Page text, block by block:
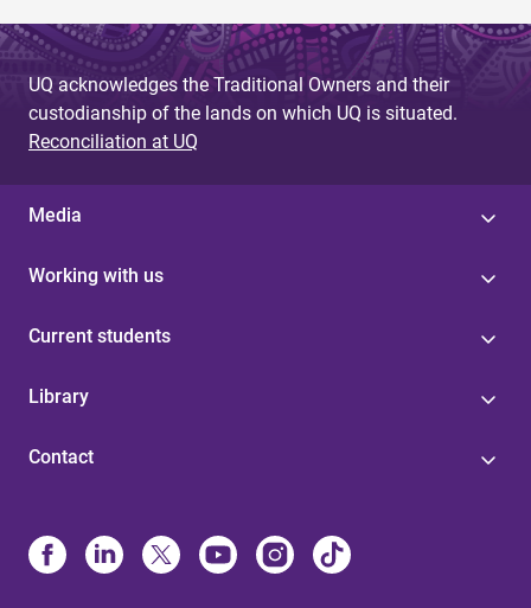
UQ acknowledges the Traditional Owners and their
custodianship of the lands on which UQ is situated.
Reconciliation at UQ
Media
Working with us
Current students
Library
Contact